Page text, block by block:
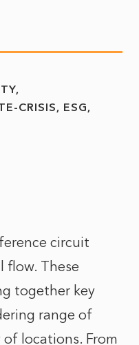
CRISIS
ESG
circuit
flow. These
together key
range of
locations. From